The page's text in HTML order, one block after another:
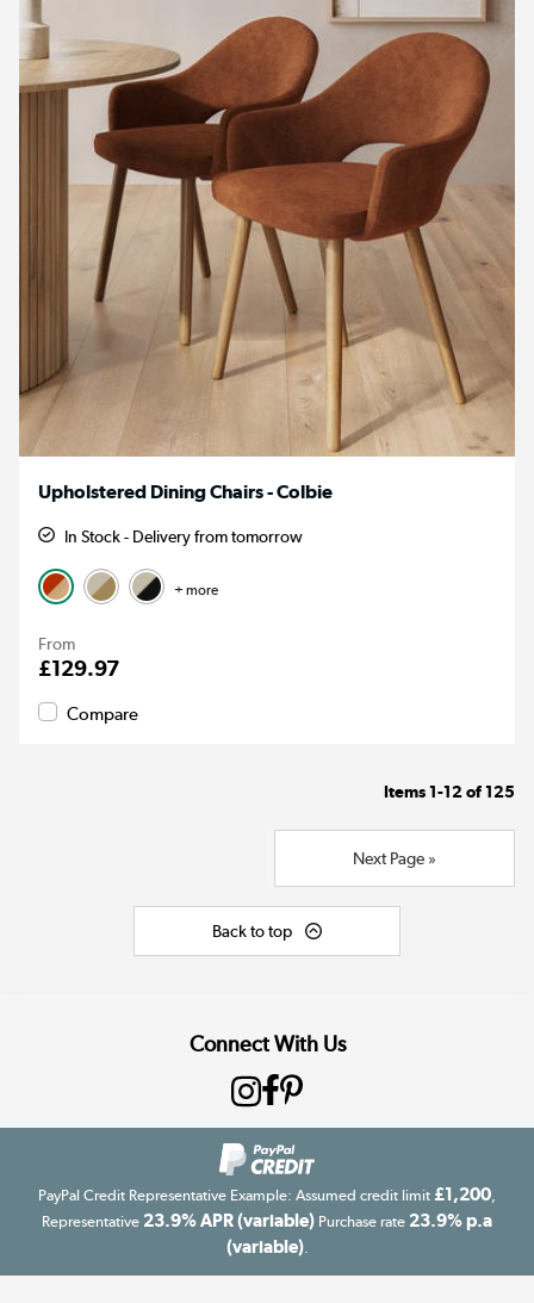
Upholstered Dining Chairs - Colbie
In Stock - Delivery from tomorrow
+ more
From
£129.97
Compare
Items 1-12of 125
Next Page »
Back to top
Connect With Us
PayPal Credit Representative Example: Assumed credit limit £1,200
Representative 23.9% APR (variable) Purchase rate 23.9% p.a
(variable).